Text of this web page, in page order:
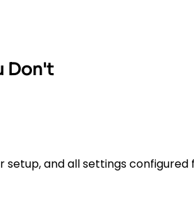
Don't
and all settings